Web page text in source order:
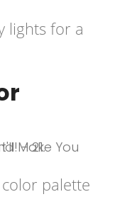
lights for a
palette